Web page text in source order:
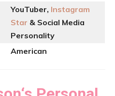
YouTuber, Instagram
Star & Social Media
Personality
American